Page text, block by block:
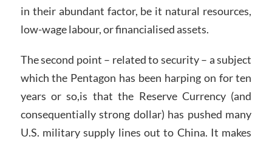
in their abundant factor, be it natural resources,
low-wage labour, or financialised assets.
The second point – related to security – a subject
which the Pentagon has been harping on for ten
years or so,is that the Reserve Currency (and
consequentially strong dollar) has pushed many
U.S. military supply lines out to China. It makes